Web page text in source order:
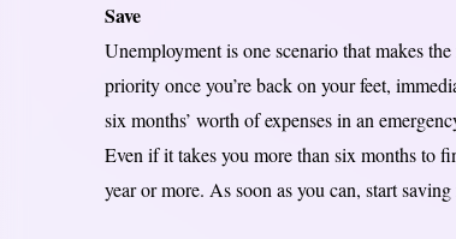
Save
Unemployment is one scenario that makes
priority once you’re back on your feet,
six months’ worth of expenses in an
Even if it takes you more than six months to
year or more. As soon as you can, start